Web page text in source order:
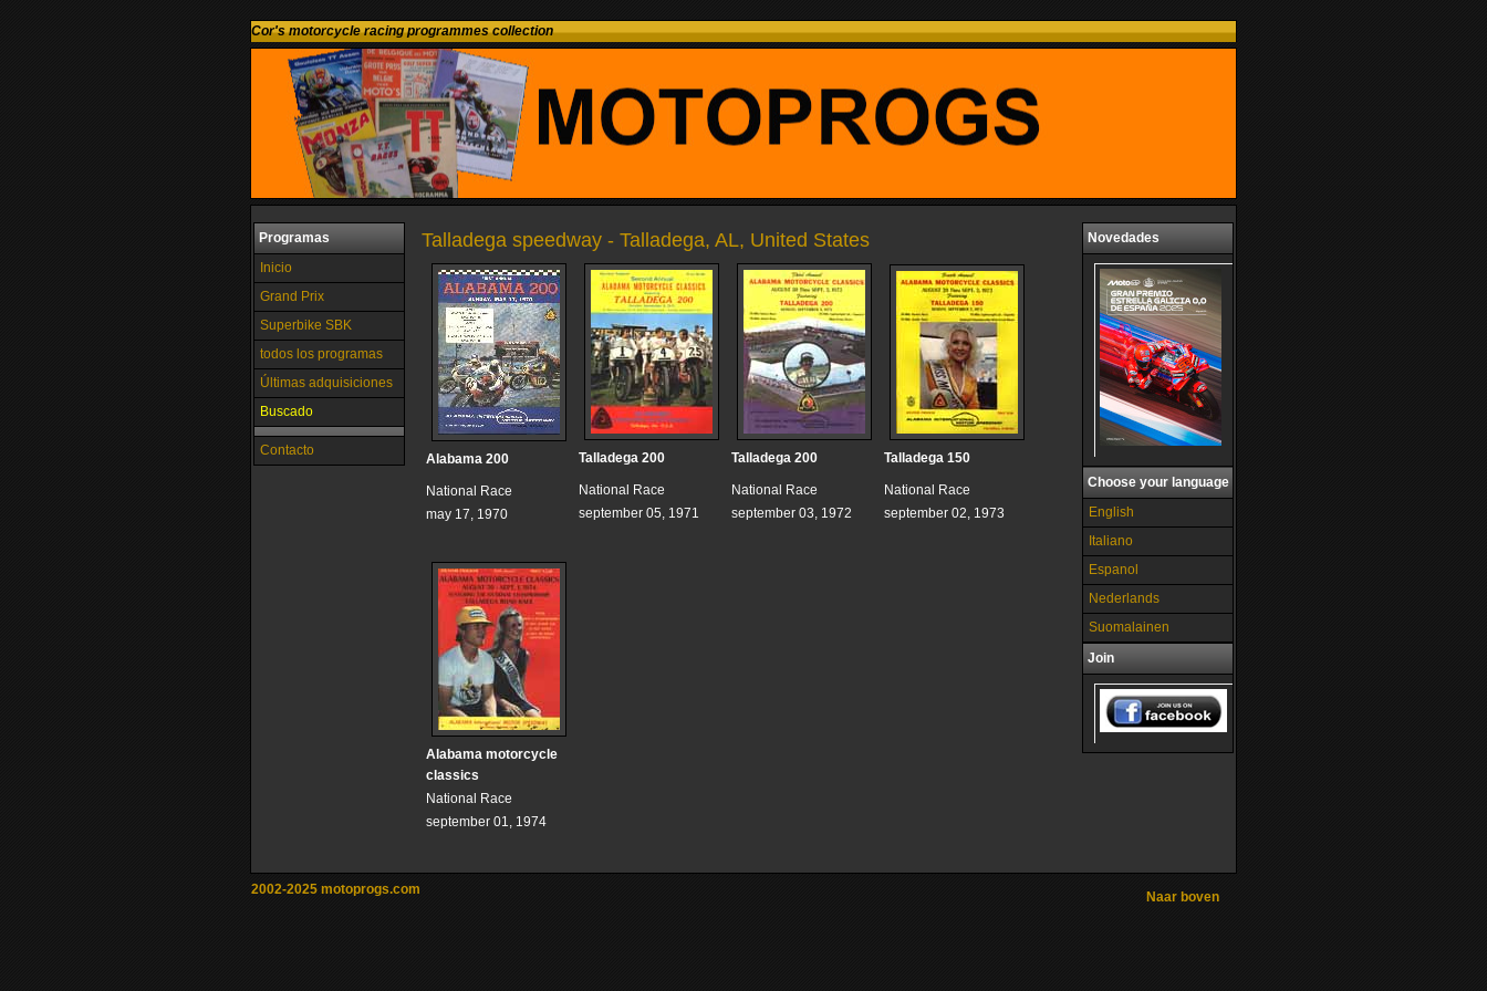
Cor's motorcycle racing programmes collection
Programas
Inicio
Grand Prix
Superbike SBK
todos los programas
Últimas adquisiciones
Buscado
Contacto
Talladega speedway - Talladega, AL, United States
Alabama 200
National Race
may 17, 1970
Talladega 200
National Race
september 05, 1971
Talladega 200
National Race
september 03, 1972
Talladega 150
National Race
september 02, 1973
Alabama motorcycle
classics
National Race
september 01, 1974
Novedades
Choose your language
English
Italiano
Espanol
Nederlands
Suomalainen
Join
2002-2025 motoprogs.com Naar boven